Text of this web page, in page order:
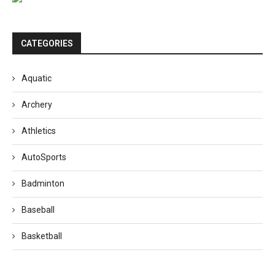
CATEGORIES
Aquatic
Archery
Athletics
AutoSports
Badminton
Baseball
Basketball